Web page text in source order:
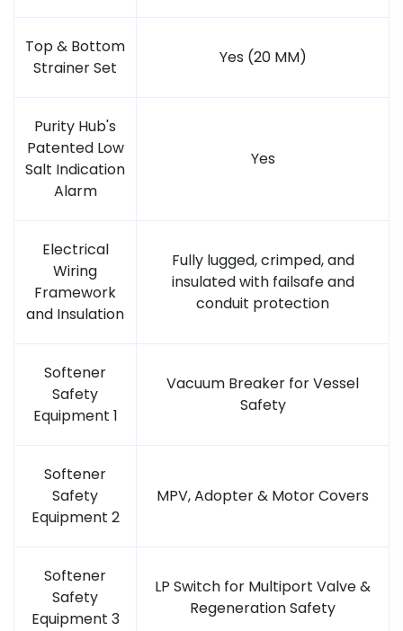
Top & Bottom
Strainer Set
Yes (20 MM)
Purity Hub's
Patented Low
Salt Indication
Alarm
Yes
Electrical
Wiring
Framework
and Insulation
Fully lugged, crimped, and
insulated with failsafe and
conduit protection
Softener
Safety
Equipment 1
Vacuum Breaker for Vessel
Safety
Softener
Safety
Equipment 2
MPV, Adopter & Motor Covers
Softener
Safety
Equipment 3
LP Switch for Multiport Valve &
Regeneration Safety